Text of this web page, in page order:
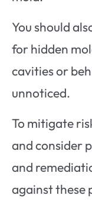
You should
for hidden
cavities or
unnoticed.
To mitigate
and consider
and
against these